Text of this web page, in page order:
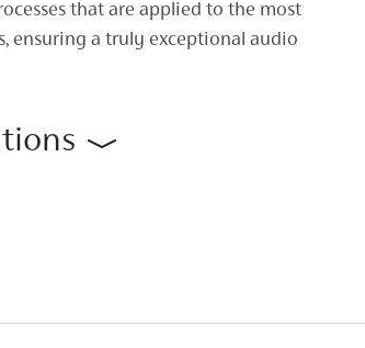
that are applied to the most
ensuring a truly exceptional audio